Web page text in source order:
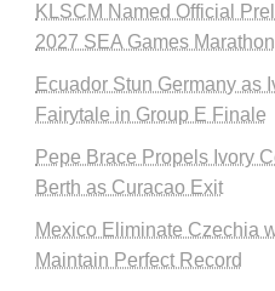
KLSCM Named Official
2027 SEA Games Marathon
Ecuador Stun Germany as
Fairytale in Group E Finale
Pepe Brace Propels Ivory
Berth as Curacao Exit
Mexico Eliminate Czechia
Maintain Perfect Record